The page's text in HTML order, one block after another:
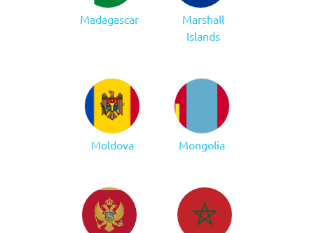
Madagascar
Marshall
Islands
Moldova Mongolia